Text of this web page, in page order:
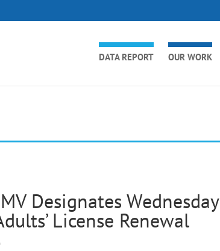
DATA REPORT OUR WORK
Designates
License Renewal